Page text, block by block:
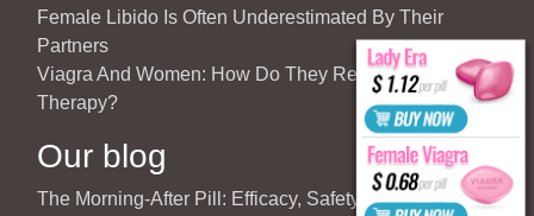
Female Libido Is Often Underestimated By Their
Partners
Viagra And Women: How Do They React To Partner’s
Therapy?
Our blog
The Morning-After Pill: Efficacy, Safety & Important